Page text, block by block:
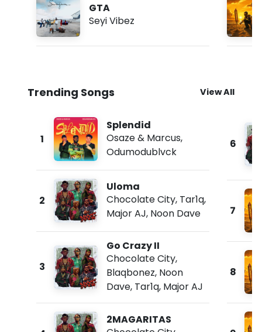
GTA
Seyi Vibez
Trending Songs View All
1
Splendid
Osaze & Marcus,
Odumodublvck
2
Uloma
Chocolate City, Tar1q,
Major AJ, Noon Dave
3
Go Crazy II
Chocolate City,
Blaqbonez, Noon
Dave, Tar1q, Major AJ
2MAGARITAS
6
7
8